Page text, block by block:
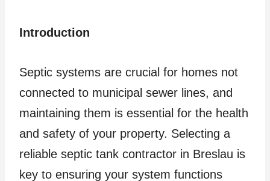
Introduction
Septic systems are crucial for homes not
connected to municipal sewer lines, and
maintaining them is essential for the health
and safety of your property. Selecting a
reliable septic tank contractor in Breslau is
key to ensuring your system functions